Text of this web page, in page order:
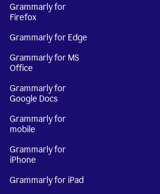
Grammarly for
Firefox
Grammarly for Edge
Grammarly for MS
Office
Grammarly for
Google Docs
Grammarly for
mobile
Grammarly for
iPhone
Grammarly for iPad